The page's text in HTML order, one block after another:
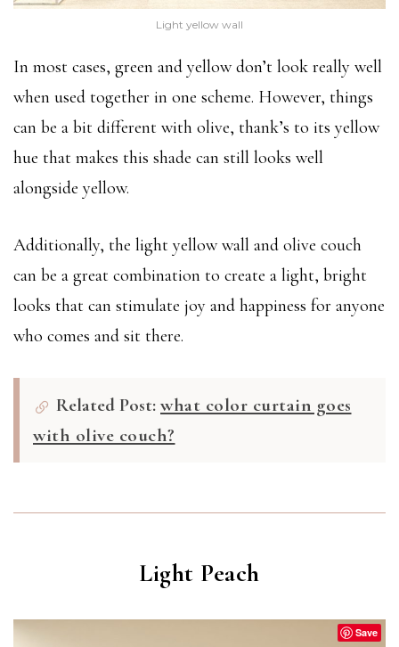
Light yellow wall
In most cases, green and yellow don’t look really well
when used together in one scheme. However, things
can be a bit different with olive, thank’s to its yellow
hue that makes this shade can still looks well
alongside yellow.
Additionally, the light yellow wall and olive couch
can be a great combination to create a light, bright
looks that can stimulate joy and happiness for anyone
who comes and sit there.
Related Post: what color curtain goes
with olive couch?
Light Peach
Save